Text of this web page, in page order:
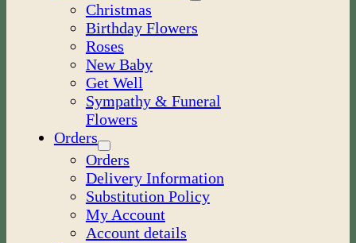
Christmas
Birthday Flowers
Roses
New Baby
Get Well
Sympathy & Funeral
Flowers
Orders
Orders
Delivery Information
Substitution Policy
My Account
Account details